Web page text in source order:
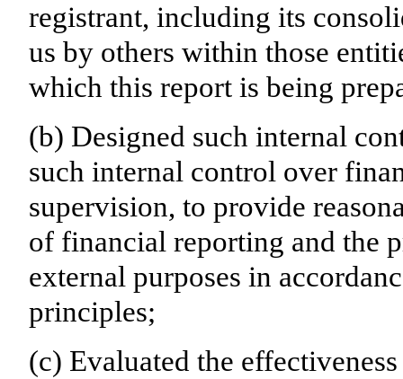
registrant, including its
us by others within those
which this report is being
(b) Designed such internal
such internal control over
supervision, to provide
of financial reporting and the
external purposes in
principles;
(c) Evaluated the